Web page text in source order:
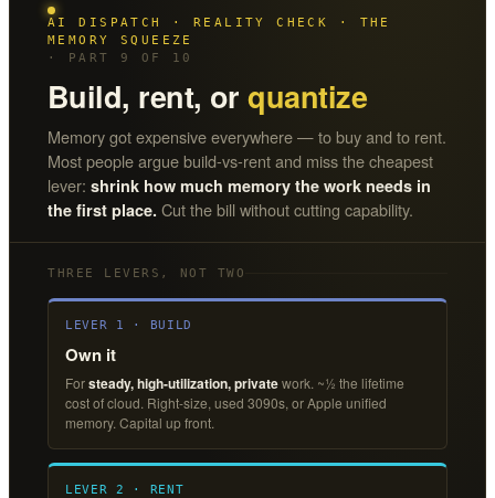
AI DISPATCH · REALITY CHECK · THE
MEMORY SQUEEZE
· PART 9 OF 10
Build, rent, orquantize
Memory got expensive everywhere — to buy and to rent.
Most people argue build-vs-rent and miss the cheapest
lever: shrink how much memory the work needs in
the first place. Cut the bill without cutting capability.
THREE LEVERS, NOT TWO
LEVER 1 · BUILD
Own it
Forsteady, high-utilization, privatework. ~½ the lifetime
cost of cloud. Right-size, used 3090s, or Apple unified
memory. Capital up front.
LEVER 2 · RENT